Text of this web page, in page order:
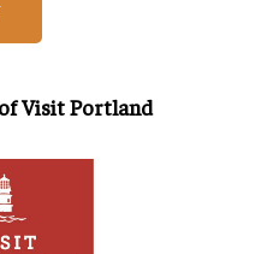
Visit Portland